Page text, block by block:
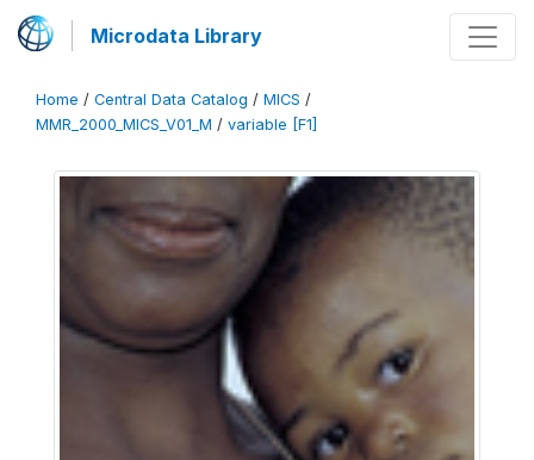
Microdata Library
Home / Central Data Catalog / MICS /
MMR_2000_MICS_V01_M / variable [F1]